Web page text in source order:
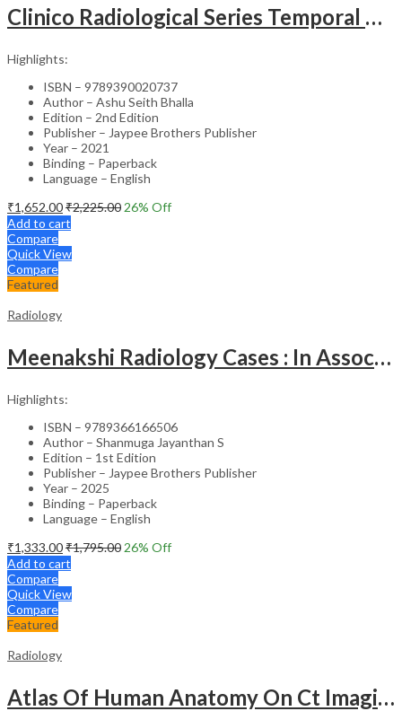
Clinico Radiological Series Temporal Bone Imaging
Highlights:
ISBN – 9789390020737
Author – Ashu Seith Bhalla
Edition – 2nd Edition
Publisher – Jaypee Brothers Publisher
Year – 2021
Binding – Paperback
Language – English
₹1,652.00₹2,225.00 26% Off
Add to cart
Compare
Quick View
Compare
Featured
Radiology
Meenakshi Radiology Cases : In Association With Tnpy-Iria Part-1
Highlights:
ISBN – 9789366166506
Author – Shanmuga Jayanthan S
Edition – 1st Edition
Publisher – Jaypee Brothers Publisher
Year – 2025
Binding – Paperback
Language – English
₹1,333.00₹1,795.00 26% Off
Add to cart
Compare
Quick View
Compare
Featured
Radiology
Atlas Of Human Anatomy On Ct Imaging